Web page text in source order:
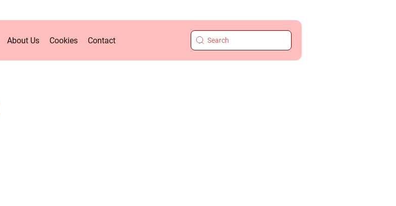
About Us Cookies Contact